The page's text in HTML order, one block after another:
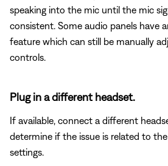
speaking into the mic until the mic
consistent. Some audio panels have
feature which can still be manually
controls.
Plug in a different headset.
If available, connect a different
determine if the issue is related to
settings.